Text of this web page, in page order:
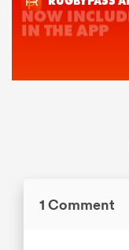
1 Comment